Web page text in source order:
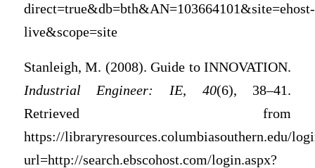
direct=true&db=bth&AN=103664101&site=ehost-
live&scope=site
Stanleigh, M. (2008). Guide to INNOVATION.
Industrial Engineer: IE, 40(6), 38–41.
Retrieved from
https://libraryresources.columbiasouthern.edu/
url=http://search.ebscohost.com/login.aspx?